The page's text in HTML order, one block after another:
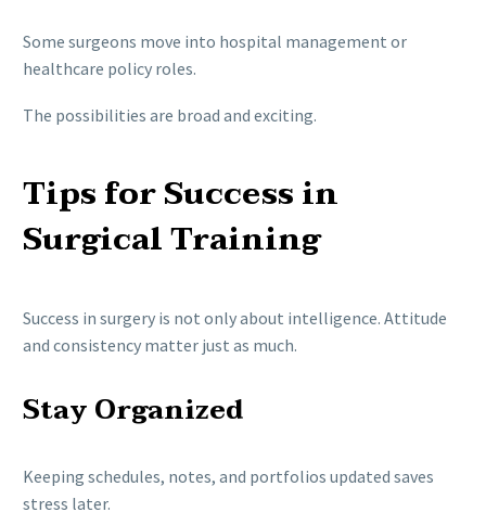
Some surgeons move into hospital management or
healthcare policy roles.
The possibilities are broad and exciting.
Tips for Success in
Surgical Training
Success in surgery is not only about intelligence. Attitude
and consistency matter just as much.
Stay Organized
Keeping schedules, notes, and portfolios updated saves
stress later.